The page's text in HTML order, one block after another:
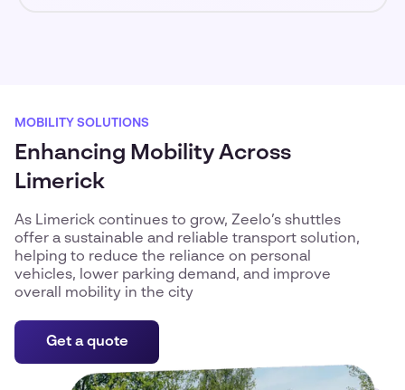
MOBILITY SOLUTIONS
Enhancing Mobility Across
Limerick
As Limerick continues to grow, Zeelo’s shuttles
offer a sustainable and reliable transport solution,
helping to reduce the reliance on personal
vehicles, lower parking demand, and improve
overall mobility in the city
Get a quote